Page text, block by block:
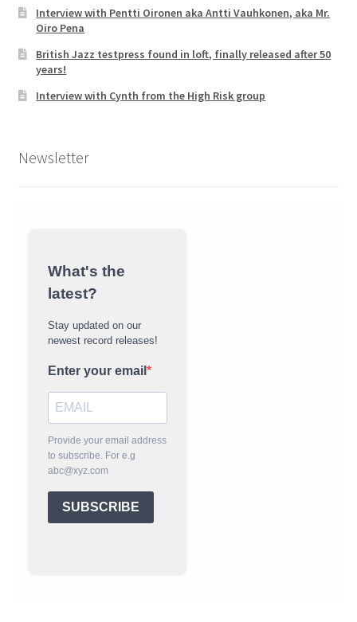
Interview with Pentti Oironen aka Antti Vauhkonen, aka Mr.
Oiro Pena
British Jazz testpress found in loft, finally released after 50
years!
Interview with Cynth from the High Risk group
Newsletter
What's the
latest?
Stay updated on our
newest record releases!
Enter your email
Provide your email address
to subscribe. For e.g
abc@xyz.com
SUBSCRIBE